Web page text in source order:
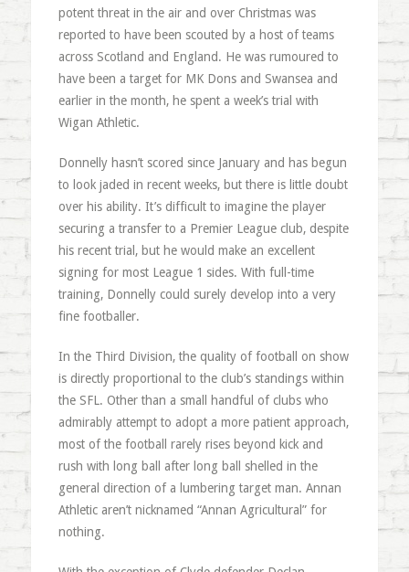
potent threat in the air and over Christmas was
reported to have been scouted by a host of teams
across Scotland and England. He was rumoured to
have been a target for MK Dons and Swansea and
earlier in the month, he spent a week’s trial with
Wigan Athletic.
Donnelly hasn’t scored since January and has begun
to look jaded in recent weeks, but there is little doubt
over his ability. It’s difficult to imagine the player
securing a transfer to a Premier League club, despite
his recent trial, but he would make an excellent
signing for most League 1 sides. With full-time
training, Donnelly could surely develop into a very
fine footballer.
In the Third Division, the quality of football on show
is directly proportional to the club’s standings within
the SFL. Other than a small handful of clubs who
admirably attempt to adopt a more patient approach,
most of the football rarely rises beyond kick and
rush with long ball after long ball shelled in the
general direction of a lumbering target man. Annan
Athletic aren’t nicknamed “Annan Agricultural” for
nothing.